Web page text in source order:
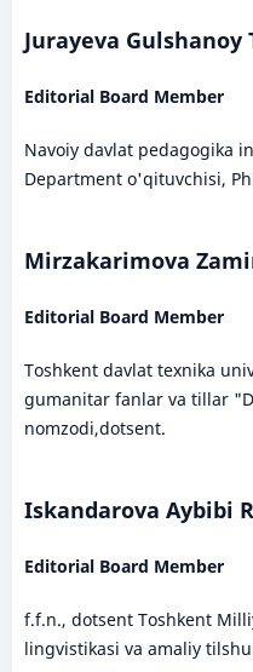
Jurayeva Gulshanoy
Editorial Board Member
Navoiy davlat pedagogika
Department o'qituvchisi,
Mirzakarimova
Editorial Board Member
Toshkent davlat texnika
gumanitar fanlar va tillar
nomzodi,dotsent.
Iskandarova Aybibi
Editorial Board Member
f.f.n., dotsent Toshkent
lingvistikasi va amaliy